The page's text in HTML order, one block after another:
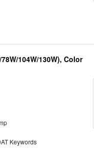
104W/130W), Color
Keywords